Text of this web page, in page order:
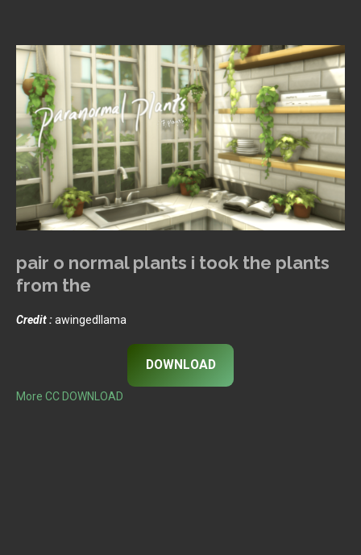
pair o normal plants i took the plants
from the
Credit :awingedllama
DOWNLOAD
More CC DOWNLOAD